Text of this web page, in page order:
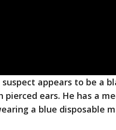
suspect appears to be a
pierced ears. He has a
a blue disposable